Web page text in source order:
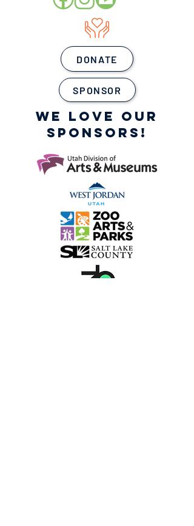
DONATE
SPONSOR
WE LOVE OUR
SPONSORS!